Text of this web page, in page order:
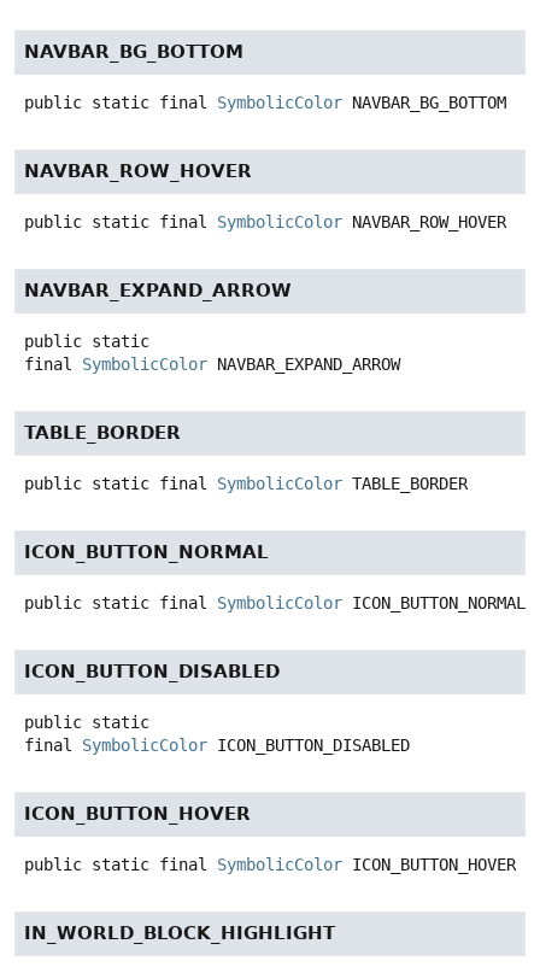
NAVBAR_BG_BOTTOM
public static final SymbolicColor NAVBAR_BG_BOTTOM
NAVBAR_ROW_HOVER
public static final SymbolicColor NAVBAR_ROW_HOVER
NAVBAR_EXPAND_ARROW
public static
final
SymbolicColor NAVBAR_EXPAND_ARROW
TABLE_BORDER
public static final SymbolicColor TABLE_BORDER
ICON_BUTTON_NORMAL
public static final SymbolicColor ICON_BUTTON_NORMAL
ICON_BUTTON_DISABLED
public static
final
SymbolicColor ICON_BUTTON_DISABLED
ICON_BUTTON_HOVER
public static final SymbolicColor ICON_BUTTON_HOVER
IN_WORLD_BLOCK_HIGHLIGHT